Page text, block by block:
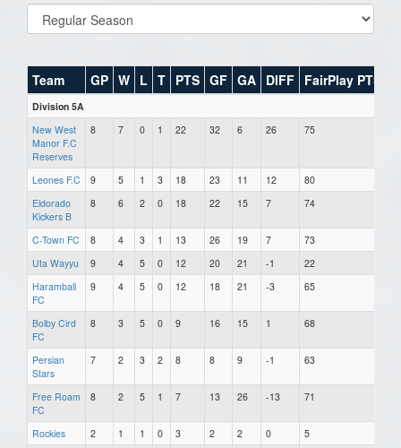
Team GP W L T PTS GF GA DIFF FairPlay PTS
Division 5A
New West
Manor F.C
Reserves
8 7 0 1 22 32 6 26 75
Leones F.C 9 5 1 3 18 23 11 12
80
Eldorado
Kickers B
8 6 2 0 18 22 15 7 74
C-Town FC 8 4 3 1 13 26 19 7
73
Uta Wayyu
9 4 5 0 12 20 21 -1
22
Haramball
FC
9 4 5 0 12 18 21 -3 65
Bolby Cird
FC
8 3 5 0 9 16 15 1 68
Persian
Stars
7 2 3 2 8 8 9 -1 63
Free Roam
FC
8 2 5 1 7 13 26 -13 71
Rockies 2 1 1 0 3 2 2 0
5